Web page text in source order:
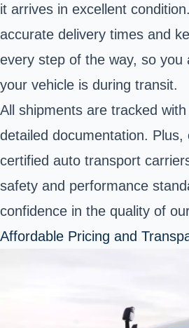
it arrives in excellent
accurate delivery times and
every step of the way, so you
your vehicle is during transit.
All shipments are tracked
detailed documentation. Plus,
certified auto transport
safety and performance
confidence in the quality of
Affordable Pricing and